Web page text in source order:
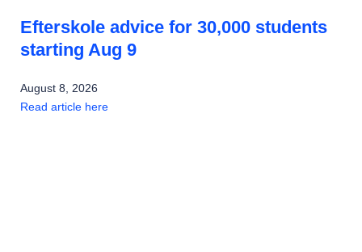
Efterskole advice for 30,000 students
starting Aug 9
August 8, 2026
Read article here